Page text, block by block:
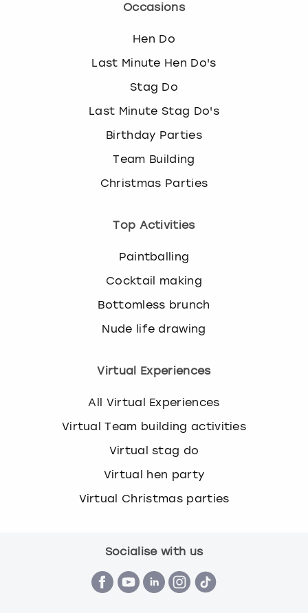
g
n
g
a
s
Occasions
Hen Do
Last Minute Hen Do's
Stag Do
Last Minute Stag Do's
Birthday Parties
Team Building
Christmas Parties
Top Activities
Paintballing
Cocktail making
Bottomless brunch
Nude life drawing
Virtual Experiences
All Virtual Experiences
Virtual Team building activities
Virtual stag do
Virtual hen party
Virtual Christmas parties
Socialise with us